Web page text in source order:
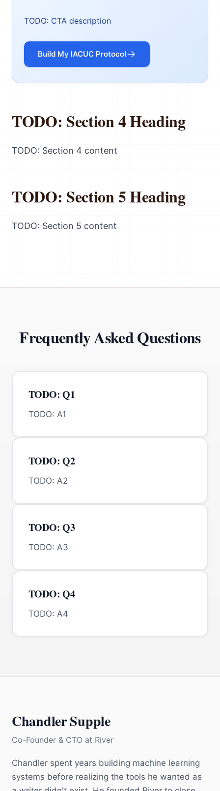
TODO: CTA description
Build My IACUC Protocol
TODO: Section 4 Heading
TODO: Section 4 content
TODO: Section 5 Heading
TODO: Section 5 content
Frequently Asked Questions
TODO: Q1
TODO: A1
TODO: Q2
TODO: A2
TODO: Q3
TODO: A3
TODO: Q4
TODO: A4
Chandler Supple
Co-Founder & CTO at River
Chandler spent years building machine learning
systems before realizing the tools he wanted as